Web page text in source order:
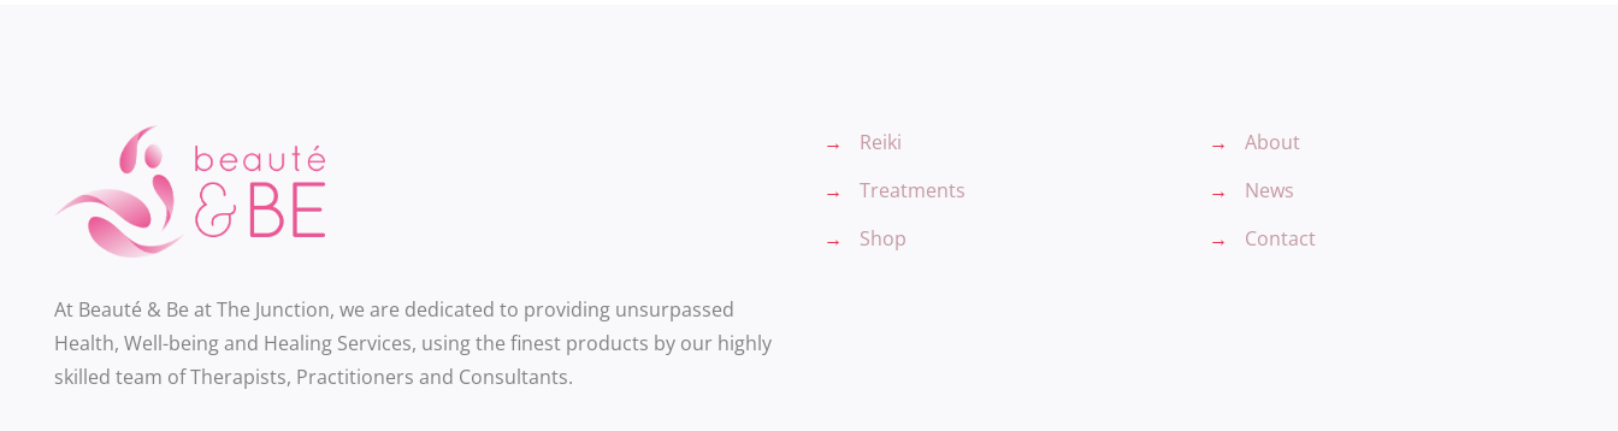
At Beauté & Be at The Junction, we are dedicated to providing unsurpassed
Health, Well-being and Healing Services, using the finest products by our highly
skilled team of Therapists, Practitioners and Consultants.
→
Reiki
→
Treatments
→
Shop
→
About
→
News
→
Contact